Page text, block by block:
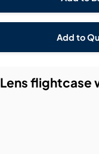
Add to